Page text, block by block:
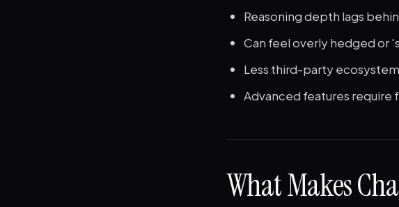
Reasoning depth lags
Can feel overly hedged or
Less third-party
Advanced features require
What Makes